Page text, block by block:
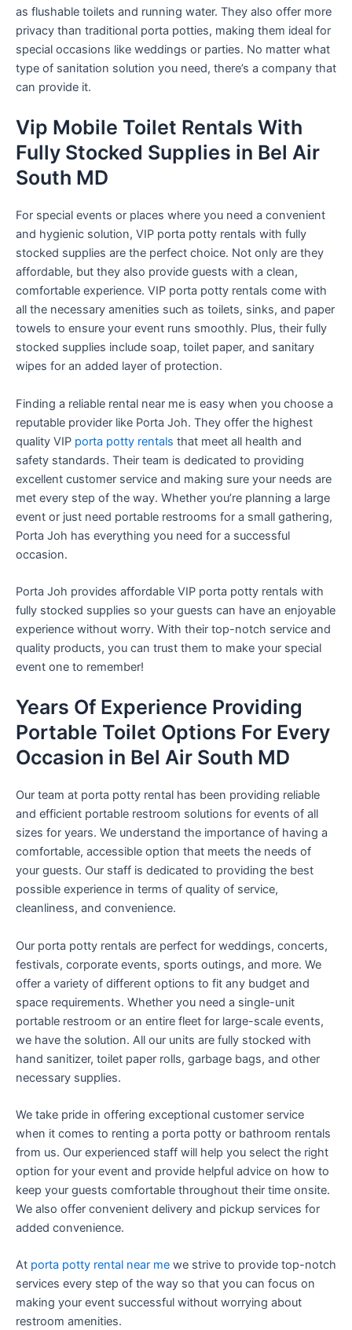
as flushable toilets and running water. They also offer more
privacy than traditional porta potties, making them ideal for
special occasions like weddings or parties. No matter what
type of sanitation solution you need, there’s a company that
can provide it.
Vip Mobile Toilet Rentals With
Fully Stocked Supplies in Bel Air
South MD
For special events or places where you need a convenient
and hygienic solution, VIP porta potty rentals with fully
stocked supplies are the perfect choice. Not only are they
affordable, but they also provide guests with a clean,
comfortable experience. VIP porta potty rentals come with
all the necessary amenities such as toilets, sinks, and paper
towels to ensure your event runs smoothly. Plus, their fully
stocked supplies include soap, toilet paper, and sanitary
wipes for an added layer of protection.
Finding a reliable rental near me is easy when you choose a
reputable provider like Porta Joh. They offer the highest
quality VIP porta potty rentals that meet all health and
safety standards. Their team is dedicated to providing
excellent customer service and making sure your needs are
met every step of the way. Whether you’re planning a large
event or just need portable restrooms for a small gathering,
Porta Joh has everything you need for a successful
occasion.
Porta Joh provides affordable VIP porta potty rentals with
fully stocked supplies so your guests can have an enjoyable
experience without worry. With their top-notch service and
quality products, you can trust them to make your special
event one to remember!
Years Of Experience Providing
Portable Toilet Options For Every
Occasion in Bel Air South MD
Our team at porta potty rental has been providing reliable
and efficient portable restroom solutions for events of all
sizes for years. We understand the importance of having a
comfortable, accessible option that meets the needs of
your guests. Our staff is dedicated to providing the best
possible experience in terms of quality of service,
cleanliness, and convenience.
Our porta potty rentals are perfect for weddings, concerts,
festivals, corporate events, sports outings, and more. We
offer a variety of different options to fit any budget and
space requirements. Whether you need a single-unit
portable restroom or an entire fleet for large-scale events,
we have the solution. All our units are fully stocked with
hand sanitizer, toilet paper rolls, garbage bags, and other
necessary supplies.
We take pride in offering exceptional customer service
when it comes to renting a porta potty or bathroom rentals
from us. Our experienced staff will help you select the right
option for your event and provide helpful advice on how to
keep your guests comfortable throughout their time onsite.
We also offer convenient delivery and pickup services for
added convenience.
At porta potty rental near me we strive to provide top-notch
services every step of the way so that you can focus on
making your event successful without worrying about
restroom amenities.